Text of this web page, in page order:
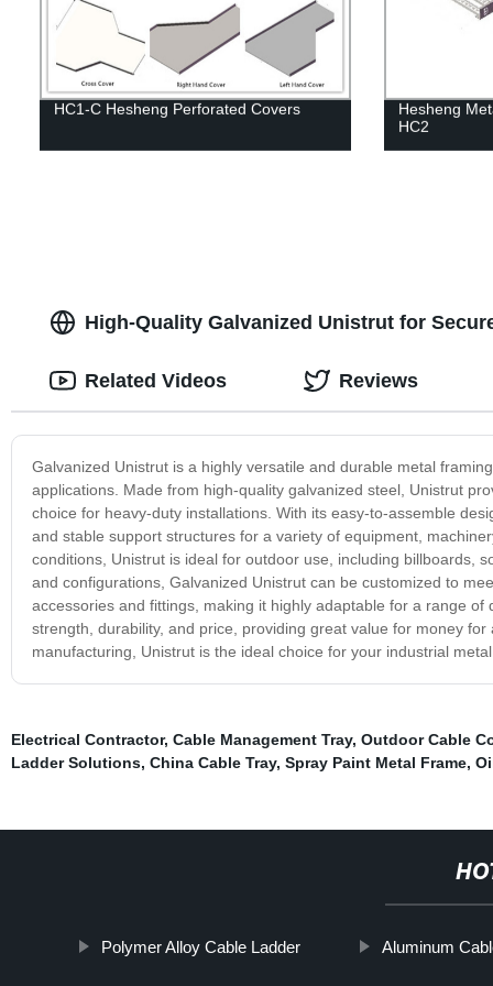
HC1-C Hesheng Perforated Covers
Hesheng
HC2
High-Quality Galvanized Unistrut for
Galvanized Unistrut is a highly versatile and durable metal
applications. Made from high-quality galvanized steel, Unistrut
choice for heavy-duty installations. With its easy-to-assemble
and stable support structures for a variety of equipment,
conditions, Unistrut is ideal for outdoor use, including billboards,
and configurations, Galvanized Unistrut can be customized to
accessories and fittings, making it highly adaptable for a range
strength, durability, and price, providing great value for money
manufacturing, Unistrut is the ideal choice for your industrial
Related Videos Reviews
Electrical Contractor, Cable Management Tray, Outdoor Cable
Ladder Solutions, China Cable Tray, Spray Paint Metal Frame,
Polymer Alloy Cable Ladder Aluminum